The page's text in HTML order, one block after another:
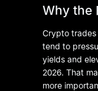
Why the
Crypto trades
tend to
yields and
2026. That
more